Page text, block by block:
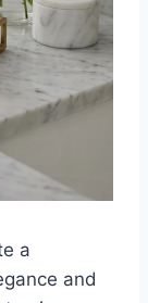
a
and